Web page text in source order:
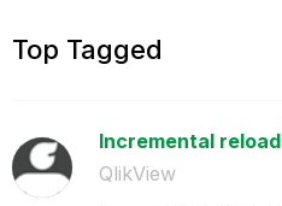
Top Tagged
Incremental reload
QlikView